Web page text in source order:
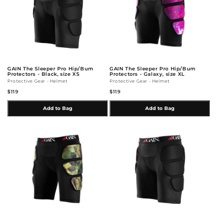
GAIN The Sleeper Pro Hip/Bum
Protectors - Black, size XS
Protective Gear - Helmet
$119
Add to Bag
GAIN The Sleeper Pro Hip/Bum
Protectors - Galaxy, size XL
Protective Gear - Helmet
$119
Add to Bag